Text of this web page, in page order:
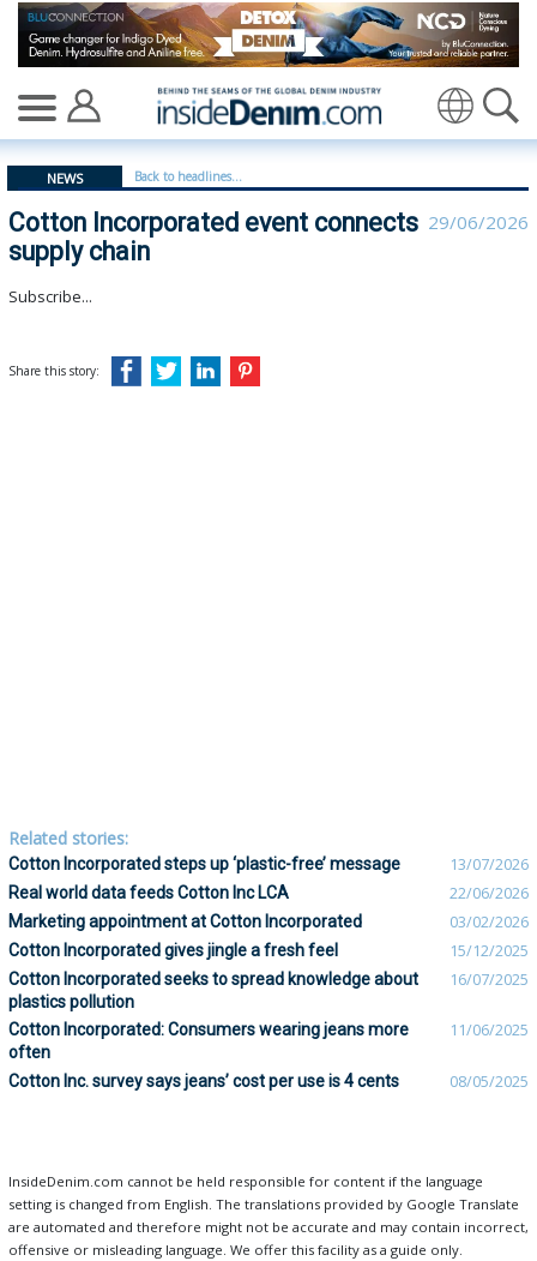
Cotton Incorporated event connects supply chain |
NEWS Back to headlines...
Cotton Incorporated event connects
supply chain
29/06/2026
Subscribe...
Share this story:
Related stories:
Cotton Incorporated steps up ‘plastic-free’ message 13/07/2026
Real world data feeds Cotton Inc LCA 22/06/2026
Marketing appointment at Cotton Incorporated 03/02/2026
Cotton Incorporated gives jingle a fresh feel 15/12/2025
Cotton Incorporated seeks to spread knowledge about
plastics pollution
16/07/2025
Cotton Incorporated: Consumers wearing jeans more
often
11/06/2025
Cotton Inc. survey says jeans’ cost per use is 4 cents 08/05/2025
InsideDenim.com cannot be held responsible for content if the language
setting is changed from English. The translations provided by Google Translate
are automated and therefore might not be accurate and may contain incorrect,
offensive or misleading language. We offer this facility as a guide only.